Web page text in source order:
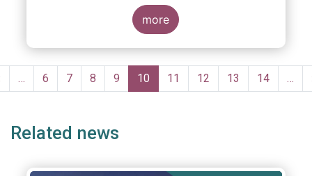
more
Pagination
… Page
6 Page
7 Page
8 Page
9
Current
page
10 Page
11 Page
12 Page
13 Page
14 …
Related news